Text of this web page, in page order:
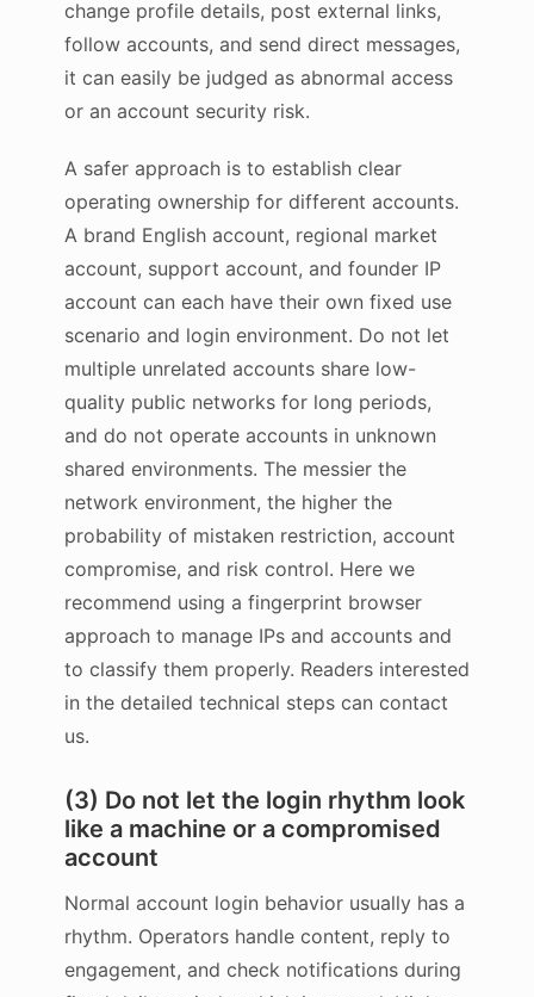
change profile details, post external links,
follow accounts, and send direct messages,
it can easily be judged as abnormal access
or an account security risk.
A safer approach is to establish clear
operating ownership for different accounts.
A brand English account, regional market
account, support account, and founder IP
account can each have their own fixed use
scenario and login environment. Do not let
multiple unrelated accounts share low-
quality public networks for long periods,
and do not operate accounts in unknown
shared environments. The messier the
network environment, the higher the
probability of mistaken restriction, account
compromise, and risk control. Here we
recommend using a fingerprint browser
approach to manage IPs and accounts and
to classify them properly. Readers interested
in the detailed technical steps can contact
us.
(3) Do not let the login rhythm look
like a machine or a compromised
account
Normal account login behavior usually has a
rhythm. Operators handle content, reply to
engagement, and check notifications during